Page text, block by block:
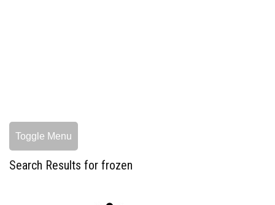
Toggle Menu
Search Results for frozen